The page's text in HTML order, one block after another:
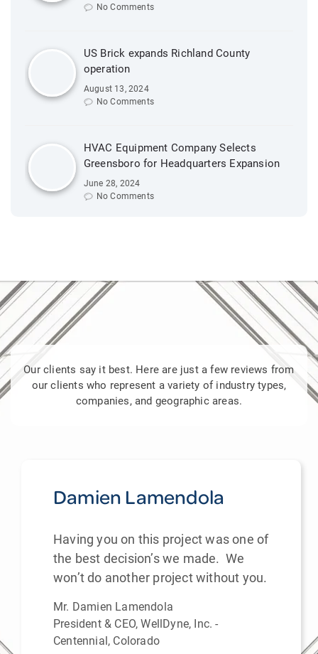
No Comments
US Brick expands Richland County
operation
August 13, 2024
No Comments
HVAC Equipment Company Selects
Greensboro for Headquarters Expansion
June 28, 2024
No Comments
Our clients say it best. Here are just a few reviews from
our clients who represent a variety of industry types,
companies, and geographic areas.
Damien Lamendola
Having you on this project was one of
the best decision’s we made. We
won’t do another project without you.
Mr. Damien Lamendola
President & CEO, WellDyne, Inc. -
Centennial, Colorado